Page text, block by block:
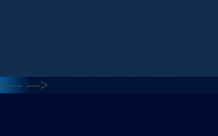
<--- --->